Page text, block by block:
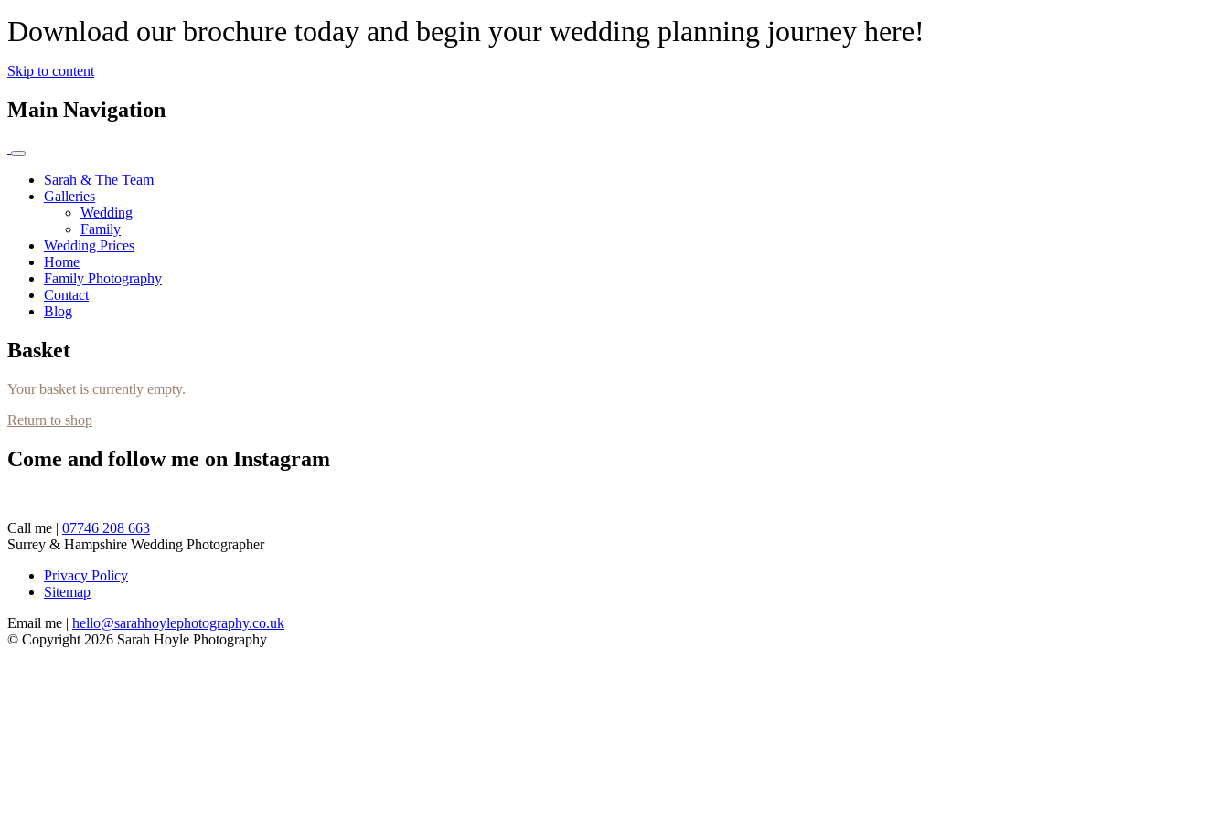
Download our brochure today and begin your wedding planning journey here!
Skip to content
Main Navigation
Sarah & The Team
Galleries
Wedding
Family
Wedding Prices
Home
Family Photography
Contact
Blog
Basket
Your basket is currently empty.
Return to shop
Come and follow me on Instagram
Call me | 07746 208 663
Surrey & Hampshire Wedding Photographer
Privacy Policy
Sitemap
Email me | hello@sarahhoylephotography.co.uk
© Copyright 2026 Sarah Hoyle Photography